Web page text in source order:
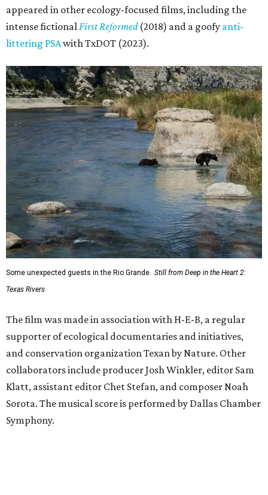
appeared in other ecology-focused films, including the
intense fictionalFirst Reformed(2018) and a goofy anti-
littering PSAwith TxDOT (2023).
Some unexpected guests in the Rio Grande. Still from Deep in the Heart 2:
Texas Rivers
The film was made in association with H-E-B, a regular
supporter of ecological documentaries and initiatives,
and conservation organization Texan by Nature. Other
collaborators include producer Josh Winkler, editor Sam
Klatt, assistant editor Chet Stefan, and composer Noah
Sorota. The musical score is performed by Dallas Chamber
Symphony.